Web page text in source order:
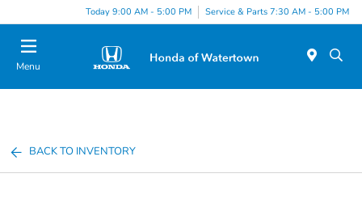
Today 9:00 AM - 5:00 PM Service & Parts 7:30 AM - 5:00 PM
Menu
BACK TO INVENTORY